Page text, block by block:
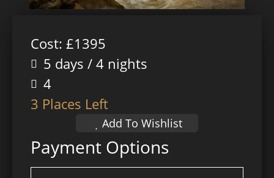
Cost: £1395
5 days / 4 nights
4
3 Places Left
Add To Wishlist
Payment Options